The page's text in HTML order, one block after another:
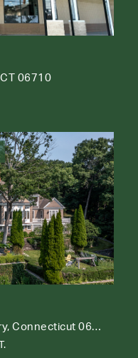
06710
297 Painter Hill Road, Roxbury, Connecticut 06783